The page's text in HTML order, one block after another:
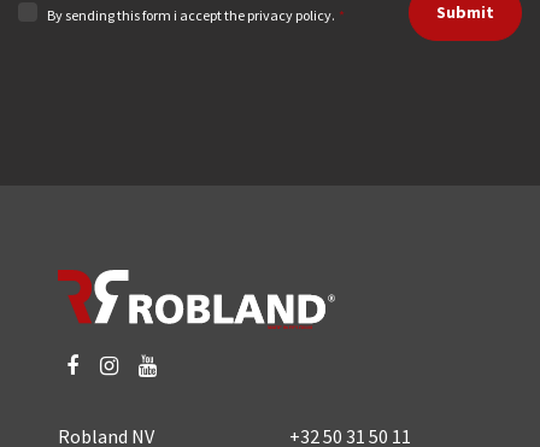
By sending this form i accept the privacy policy. * Submit
Robland NV +32 50 31 50 11